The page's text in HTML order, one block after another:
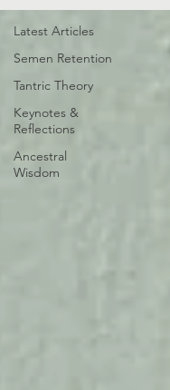
Latest Articles
Semen Retention
Tantric Theory
Keynotes &
Reflections
Ancestral
Wisdom